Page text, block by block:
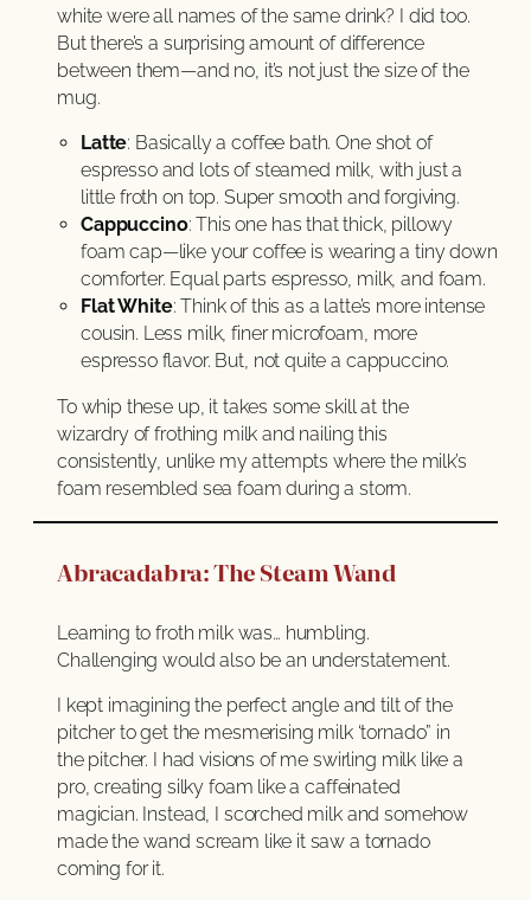
white were all names of the same drink? I did too.
But there’s a surprising amount of difference
between them—and no, it’s not just the size of the
mug.
Latte: Basically a coffee bath. One shot of
espresso and lots of steamed milk, with just a
little froth on top. Super smooth and forgiving.
Cappuccino: This one has that thick, pillowy
foam cap—like your coffee is wearing a tiny down
comforter. Equal parts espresso, milk, and foam.
Flat White: Think of this as a latte’s more intense
cousin. Less milk, finer microfoam, more
espresso flavor. But, not quite a cappuccino.
To whip these up, it takes some skill at the
wizardry of frothing milk and nailing this
consistently, unlike my attempts where the milk’s
foam resembled sea foam during a storm.
Abracadabra: The Steam Wand
Learning to froth milk was… humbling.
Challenging would also be an understatement.
I kept imagining the perfect angle and tilt of the
pitcher to get the mesmerising milk ‘tornado” in
the pitcher. I had visions of me swirling milk like a
pro, creating silky foam like a caffeinated
magician. Instead, I scorched milk and somehow
made the wand scream like it saw a tornado
coming for it.